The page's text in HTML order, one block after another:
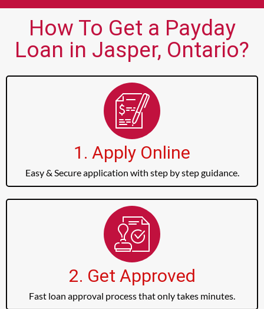
How To Get a Payday
Loan in Jasper, Ontario?
1. Apply Online
Easy & Secure application with step by step guidance.
2. Get Approved
Fast loan approval process that only takes minutes.